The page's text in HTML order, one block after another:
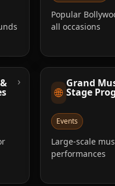
Popular
all occasions
›
🌐
Grand
Stage
Events
Large-scale
performances